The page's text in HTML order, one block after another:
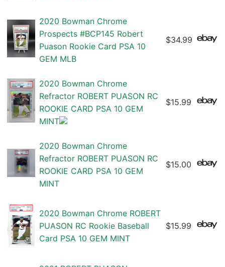
2020 Bowman Chrome
Prospects #BCP145 Robert
Puason Rookie Card PSA 10
GEM MLB
$34.99
2020 Bowman Chrome
Refractor ROBERT PUASON RC
ROOKIE CARD PSA 10 GEM
MINT
$15.99
2020 Bowman Chrome
Refractor ROBERT PUASON RC
ROOKIE CARD PSA 10 GEM
MINT
$15.00
2020 Bowman Chrome ROBERT
PUASON RC Rookie Baseball
Card PSA 10 GEM MINT
$15.99